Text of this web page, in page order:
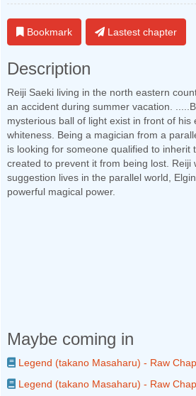
Bookmark Lastest chapter
Description
Reiji Saeki living in the north eastern
an accident during summer vacation.
mysterious ball of light exist in front of his
whiteness. Being a magician from a
is looking for someone qualified to inherit
created to prevent it from being lost. Reiji
suggestion lives in the parallel world,
powerful magical power.
Maybe coming in
Legend (takano Masaharu) - Raw
Legend (takano Masaharu) - Raw